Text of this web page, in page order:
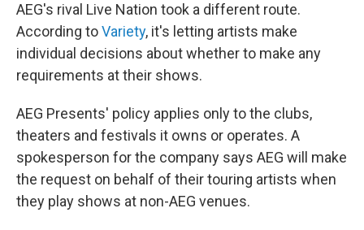
AEG's rival Live Nation took a different route.
According toVariety, it's letting artists make
individual decisions about whether to make any
requirements at their shows.
AEG Presents' policy applies only to the clubs,
theaters and festivals it owns or operates. A
spokesperson for the company says AEG will make
the request on behalf of their touring artists when
they play shows at non-AEG venues.